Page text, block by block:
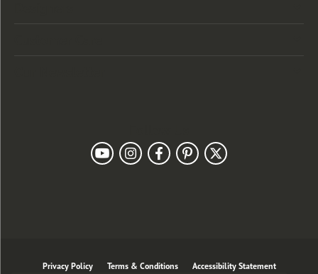
Privacy Policy Terms & Conditions Accessibility Statement